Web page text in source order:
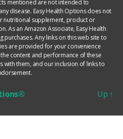
mentioned are not intended to
disease. Easy Health Options does not
nutritional supplement, product or
As an Amazon Associate, Easy Health
Any links on this web site to
are provided for your convenience
content and performance of these
with them, and our inclusion of links to
Up ↑